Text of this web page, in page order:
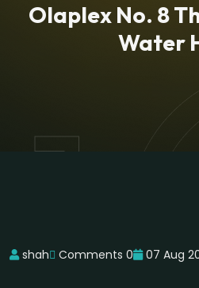
Olaplex No. 8
Water
shah Comments 0 07 Aug